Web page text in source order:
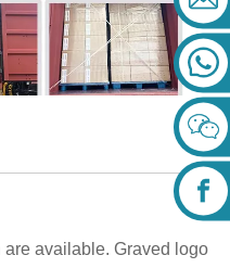
available. Graved logo